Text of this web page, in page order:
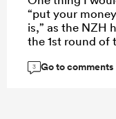
“put your
is,” as the NZH
the 1st round of
Monday, an
3 Go to comments